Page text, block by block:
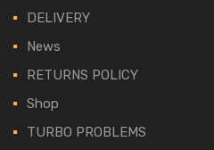
DELIVERY
News
RETURNS POLICY
Shop
TURBO PROBLEMS